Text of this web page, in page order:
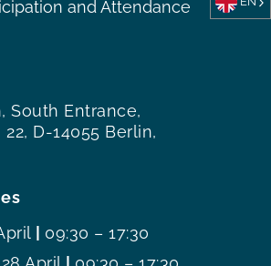
South Entrance,
D-14055 Berlin,
| 09:30 – 17:30
and Attendance